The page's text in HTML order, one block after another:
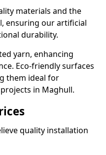
materials and the
ensuring our artificial
durability.
yarn, enhancing
Eco-friendly surfaces
them ideal for
in Maghull.
quality installation